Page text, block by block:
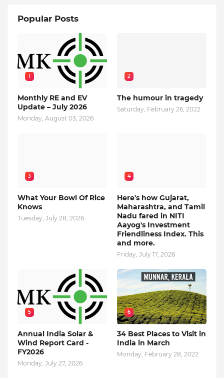
Popular Posts
1
Monthly RE and EV
Update – July 2026
Monday, August 03, 2026
2
The humour in tragedy
Saturday, February 26, 2022
3
What Your Bowl Of Rice
Knows
Tuesday, July 28, 2026
4
Here's how Gujarat,
Maharashtra, and Tamil
Nadu fared in NITI
Aayog's Investment
Friendliness Index. This
and more.
Friday, July 17, 2026
5
Annual India Solar &
Wind Report Card -
FY2026
Monday, July 27, 2026
6
34 Best Places to Visit in
India in March
Monday, February 28, 2022